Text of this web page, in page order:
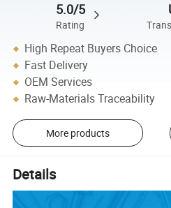
5.0/5
Rating
High Repeat Buyers Choice
Fast Delivery
OEM Services
Raw-Materials Traceability
More products
Details